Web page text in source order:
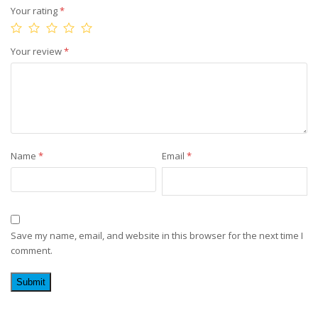
Your rating*
Your review*
Name * Email*
Save my name, email, and website in this browser for the next time I
comment.